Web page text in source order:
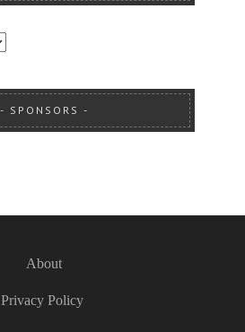
SPONSORS
About
Privacy Policy